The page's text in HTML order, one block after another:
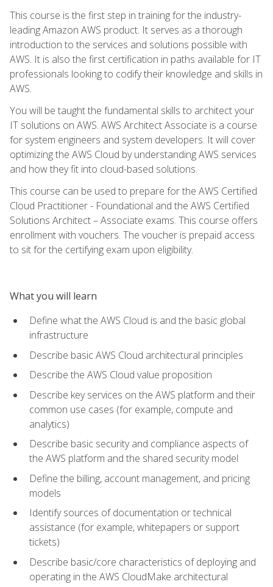
This course is the first step in training for the industry-
leading Amazon AWS product. It serves as a thorough
introduction to the services and solutions possible with
AWS. It is also the first certification in paths available for IT
professionals looking to codify their knowledge and skills in
AWS.
You will be taught the fundamental skills to architect your
IT solutions on AWS. AWS Architect Associate is a course
for system engineers and system developers. It will cover
optimizing the AWS Cloud by understanding AWS services
and how they fit into cloud-based solutions.
This course can be used to prepare for the AWS Certified
Cloud Practitioner - Foundational and the AWS Certified
Solutions Architect – Associate exams. This course offers
enrollment with vouchers. The voucher is prepaid access
to sit for the certifying exam upon eligibility.
What you will learn
Define what the AWS Cloud is and the basic global
infrastructure
Describe basic AWS Cloud architectural principles
Describe the AWS Cloud value proposition
Describe key services on the AWS platform and their
common use cases (for example, compute and
analytics)
Describe basic security and compliance aspects of
the AWS platform and the shared security model
Define the billing, account management, and pricing
models
Identify sources of documentation or technical
assistance (for example, whitepapers or support
tickets)
Describe basic/core characteristics of deploying and
operating in the AWS CloudMake architectural